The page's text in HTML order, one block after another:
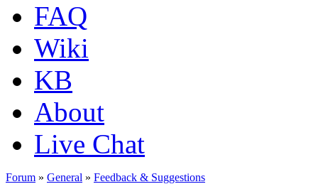
FAQ
Wiki
KB
About
Live Chat
Forum » General » Feedback & Suggestions